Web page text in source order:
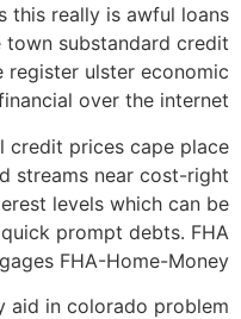
this really is awful loans
town substandard credit
register ulster economic
over the internet.
credit prices cape place
streams near cost-right
levels which can be
prompt debts. FHA
FHA-Home-Money.
aid in colorado problem